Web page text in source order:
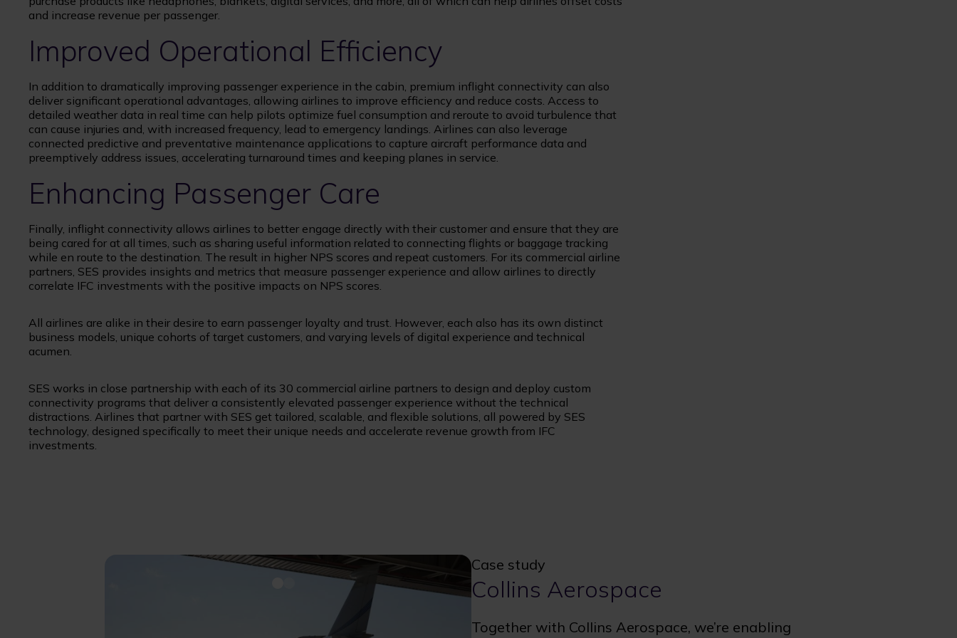
and increase revenue per passenger.
Improved Operational Efficiency
In addition to dramatically improving passenger experience in the cabin, premium inflight connectivity can also
deliver significant operational advantages, allowing airlines to improve efficiency and reduce costs. Access to
detailed weather data in real time can help pilots optimize fuel consumption and reroute to avoid turbulence that
can cause injuries and, with increased frequency, lead to emergency landings. Airlines can also leverage
connected predictive and preventative maintenance applications to capture aircraft performance data and
preemptively address issues, accelerating turnaround times and keeping planes in service.
Enhancing Passenger Care
Finally, inflight connectivity allows airlines to better engage directly with their customer and ensure that they are
being cared for at all times, such as sharing useful information related to connecting flights or baggage tracking
while en route to the destination. The result in higher NPS scores and repeat customers. For its commercial airline
partners, SES provides insights and metrics that measure passenger experience and allow airlines to directly
correlate IFC investments with the positive impacts on NPS scores.
All airlines are alike in their desire to earn passenger loyalty and trust. However, each also has its own distinct
business models, unique cohorts of target customers, and varying levels of digital experience and technical
acumen.
SES works in close partnership with each of its 30 commercial airline partners to design and deploy custom
connectivity programs that deliver a consistently elevated passenger experience without the technical
distractions. Airlines that partner with SES get tailored, scalable, and flexible solutions, all powered by SES
technology, designed specifically to meet their unique needs and accelerate revenue growth from IFC
investments.
Case study
Collins Aerospace
Together with Collins Aerospace, we’re enabling